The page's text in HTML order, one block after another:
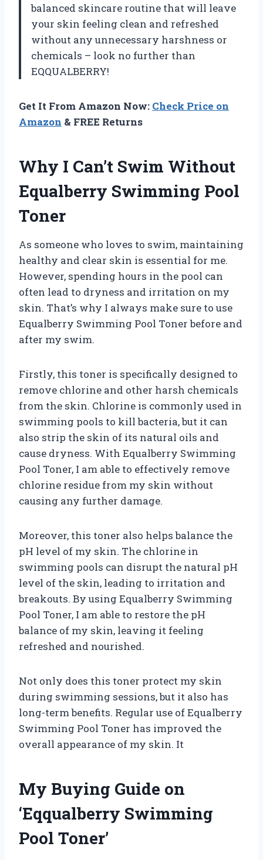
balanced skincare routine that will leave
your skin feeling clean and refreshed
without any unnecessary harshness or
chemicals – look no further than
EQQUALBERRY!
Get It From Amazon Now: Check Price on
Amazon & FREE Returns
Why I Can’t Swim Without
Equalberry Swimming Pool
Toner
As someone who loves to swim, maintaining
healthy and clear skin is essential for me.
However, spending hours in the pool can
often lead to dryness and irritation on my
skin. That’s why I always make sure to use
Equalberry Swimming Pool Toner before and
after my swim.
Firstly, this toner is specifically designed to
remove chlorine and other harsh chemicals
from the skin. Chlorine is commonly used in
swimming pools to kill bacteria, but it can
also strip the skin of its natural oils and
cause dryness. With Equalberry Swimming
Pool Toner, I am able to effectively remove
chlorine residue from my skin without
causing any further damage.
Moreover, this toner also helps balance the
pH level of my skin. The chlorine in
swimming pools can disrupt the natural pH
level of the skin, leading to irritation and
breakouts. By using Equalberry Swimming
Pool Toner, I am able to restore the pH
balance of my skin, leaving it feeling
refreshed and nourished.
Not only does this toner protect my skin
during swimming sessions, but it also has
long-term benefits. Regular use of Equalberry
Swimming Pool Toner has improved the
overall appearance of my skin. It
My Buying Guide on
‘Eqqualberry Swimming
Pool Toner’